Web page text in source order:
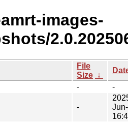
images-
File
Size ↓
- -
-